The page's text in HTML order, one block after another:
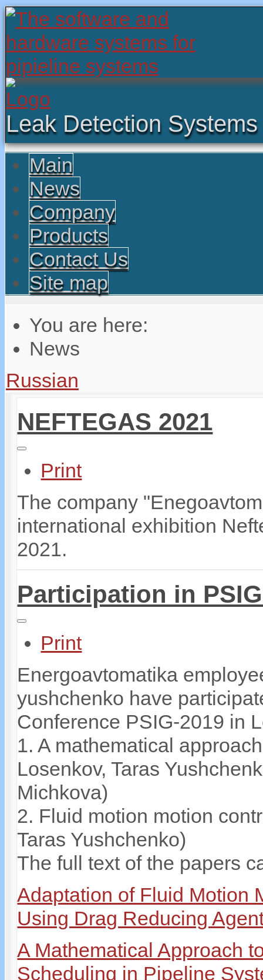
Leak Detection Systems
Main
News
Company
Products
Contact Us
Site map
You are here:
News
Russian
NEFTEGAS 2021
Print
The company
international exhibition
2021.
Participation in
Print
Energoavtomatika
yushchenko have
Conference PSIG-2019 in
1. A mathematical
Losenkov, Taras
Michkova)
2. Fluid motion motion
Taras Yushchenko)
The full text of the papers
Adaptation of Fluid Motion
Using Drag Reducing
A Mathematical Approach
Scheduling in Pipeline